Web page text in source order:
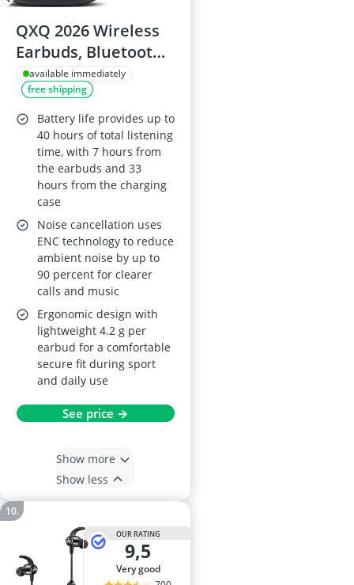
QXQ 2026 Wireless
Earbuds, Bluetooth
5.4, 4 ENC Mics, LED
Screen, 40h Battery,
In-Ear ANC,
Android/iOS, Black
available immediately
free shipping
Battery life provides up to
40 hours of total listening
time, with 7 hours from
the earbuds and 33
hours from the charging
case
Noise cancellation uses
ENC technology to reduce
ambient noise by up to
90 percent for clearer
calls and music
Ergonomic design with
lightweight 4.2 g per
earbud for a comfortable
secure fit during sport
and daily use
See price →
Show more
Show less
OUR RATING
9,5
very good